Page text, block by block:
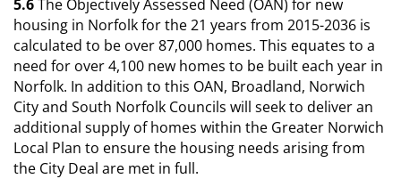
5.6The Objectively Assessed Need (OAN) for new
housing in Norfolk for the 21 years from 2015-2036 is
calculated to be over 87,000 homes. This equates to a
need for over 4,100 new homes to be built each year in
Norfolk. In addition to this OAN, Broadland, Norwich
City and South Norfolk Councils will seek to deliver an
additional supply of homes within the Greater Norwich
Local Plan to ensure the housing needs arising from
the City Deal are met in full.